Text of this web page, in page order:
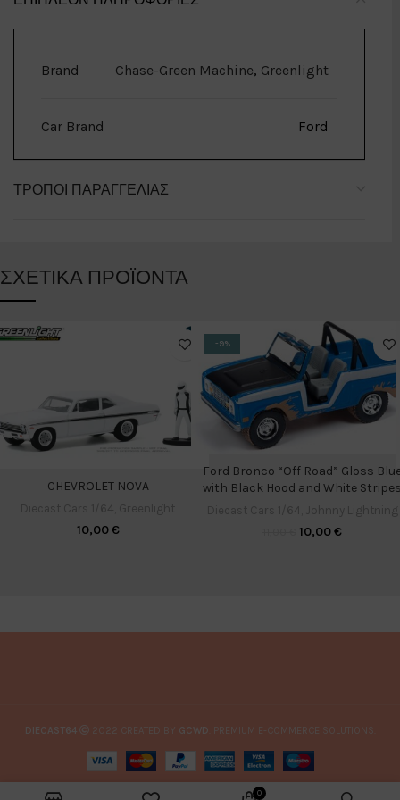
Brand Chase-Green Machine, Greenlight
Car Brand Ford
ΤΡΌΠΟΙ ΠΑΡΑΓΓΕΛΊΑΣ
ΣΧΕΤΙΚΆ ΠΡΟΪΌΝΤΑ
CHEVROLET NOVA
10,00€
-9%
Ford Bronco “Off Road” Gloss
with Black Hood and White
10,00€
DIECAST64 2022 CREATED BY GCWD . PREMIUM E-COMMERCE SOLUTIONS.
0